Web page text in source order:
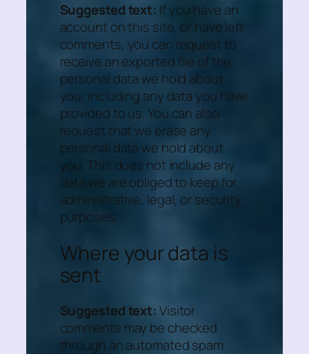
Suggested text: If you have an
account on this site, or have left
comments, you can request to
receive an exported file of the
personal data we hold about
you, including any data you have
provided to us. You can also
request that we erase any
personal data we hold about
you. This does not include any
data we are obliged to keep for
administrative, legal, or security
purposes.
Where your data is
sent
Suggested text:Visitor
comments may be checked
through an automated spam